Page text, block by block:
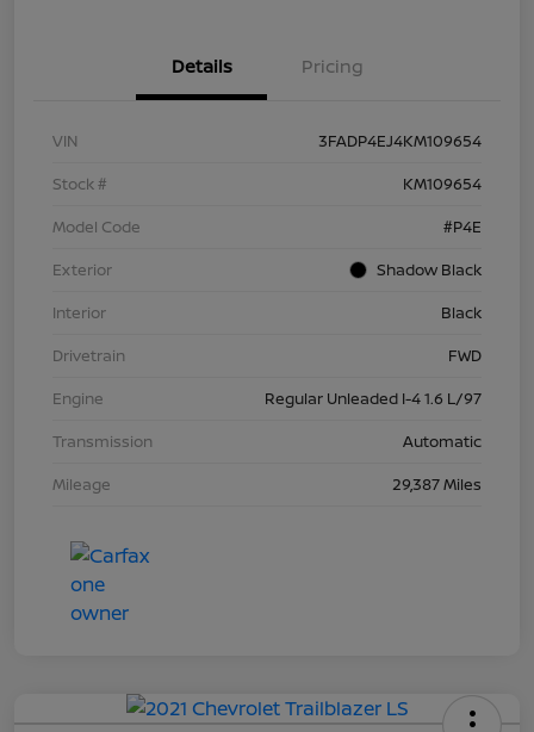
Details Pricing
VIN
3FADP4EJ4KM109654
Stock #
KM109654
Model Code
#P4E
Exterior
Shadow Black
Interior
Black
Drivetrain
FWD
Engine
Regular Unleaded I-4 1.6 L/97
Transmission
Automatic
Mileage
29,387 Miles